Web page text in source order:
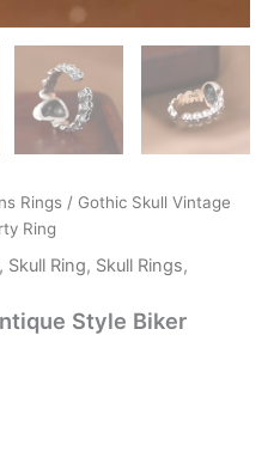
Rings / Gothic Skull Vintage
Ring
, Skull Ring, Skull Rings,
Style Biker